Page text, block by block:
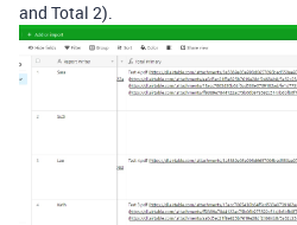
and Total 2).